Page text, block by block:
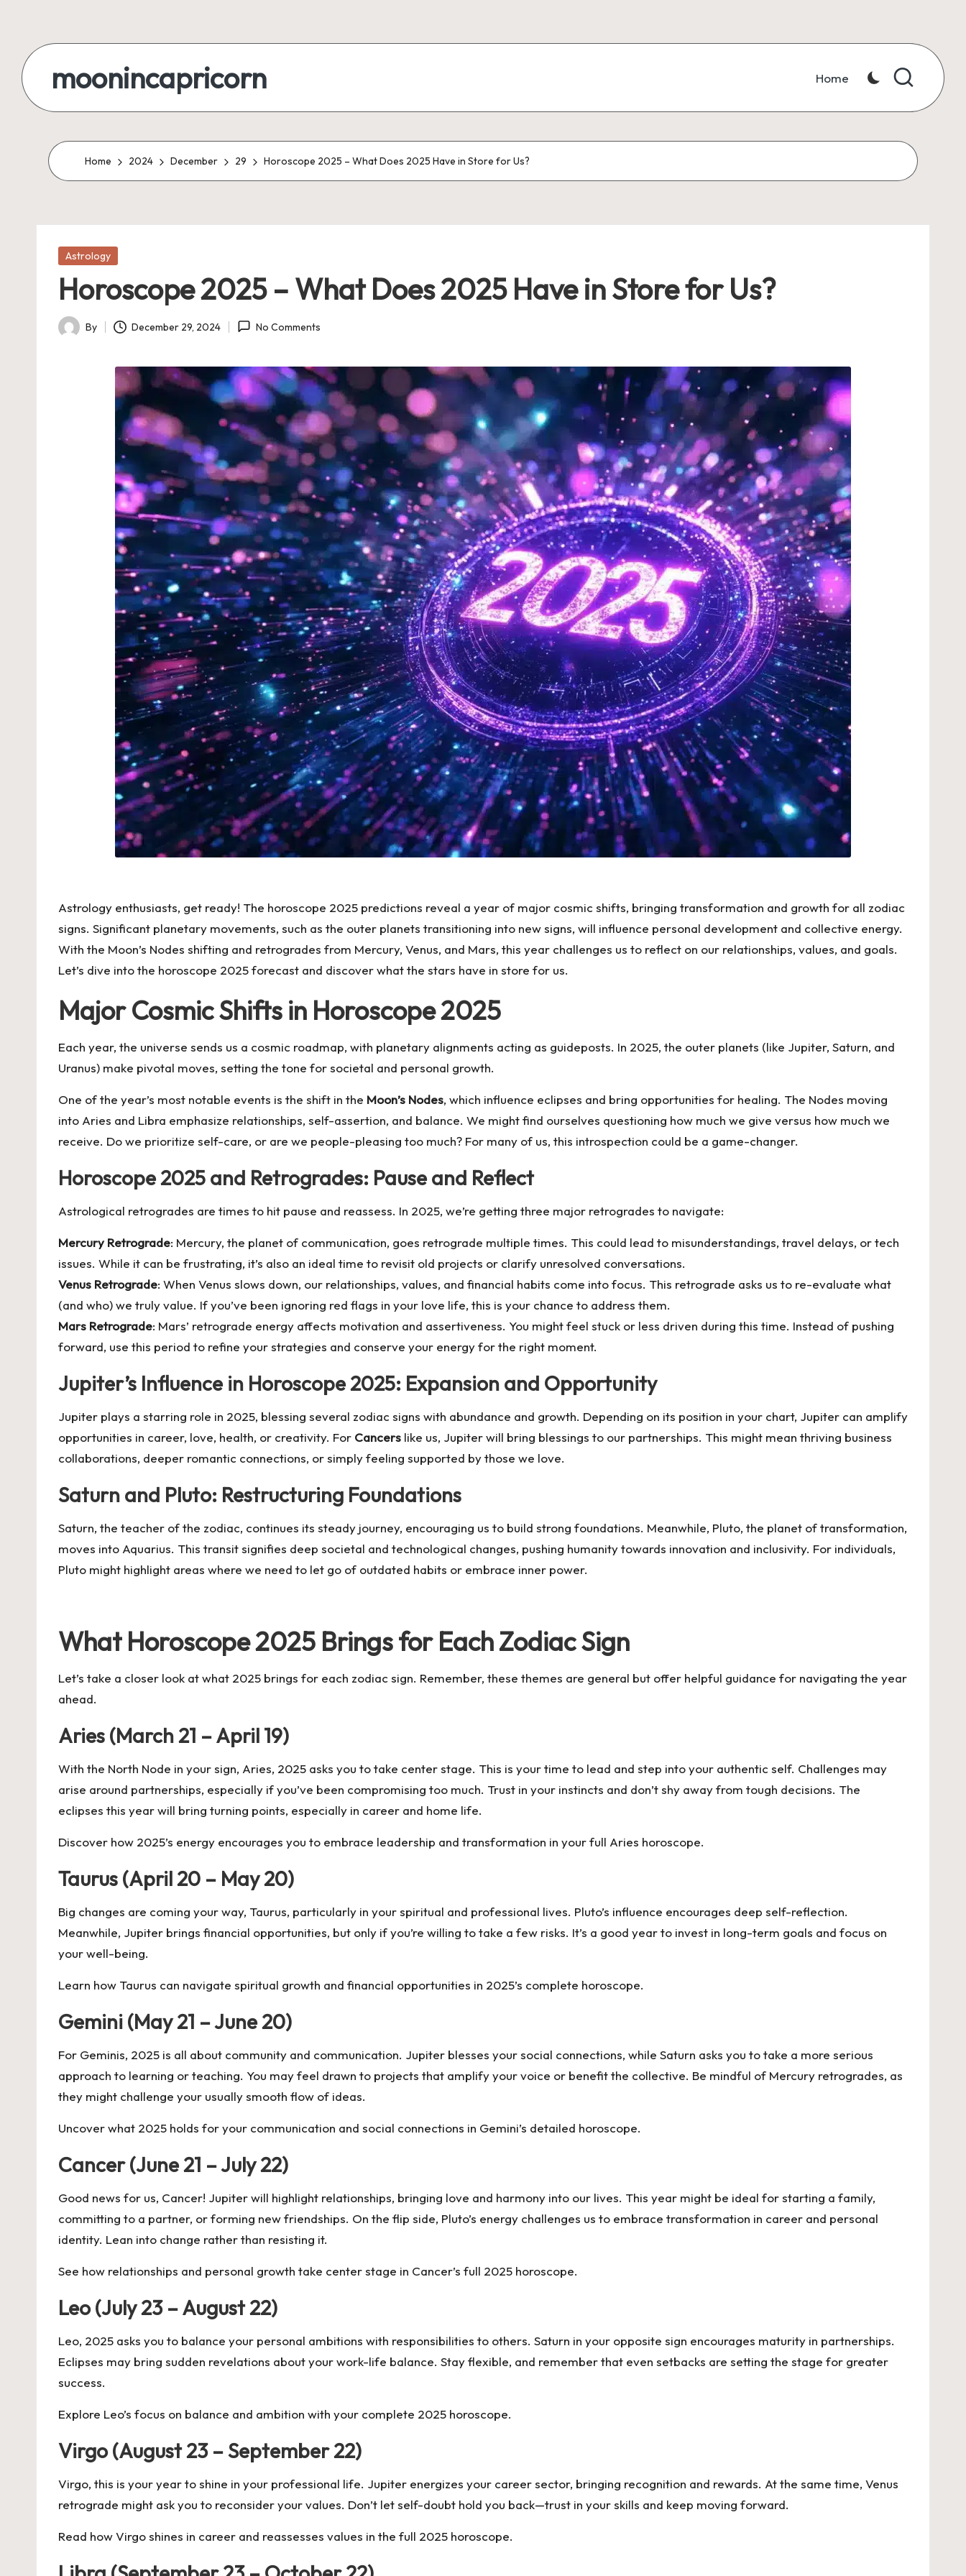
content
moonincapricorn Home
Home 2024 December 29 Horoscope 2025 – What Does 2025 Have in Store for Us?
Posted
Astrology
Horoscope 2025 – What Does 2025 Have in Store for Us?
Posted
By December 29, 2024 No Comments
Astrology enthusiasts, get ready! The horoscope 2025 predictions reveal a year of major cosmic shifts, bringing transformation and growth for all zodiac
signs. Significant planetary movements, such as the outer planets transitioning into new signs, will influence personal development and collective energy.
With the Moon’s Nodes shifting and retrogrades from Mercury, Venus, and Mars, this year challenges us to reflect on our relationships, values, and goals.
Let’s dive into the horoscope 2025 forecast and discover what the stars have in store for us.
Major Cosmic Shifts in Horoscope 2025
Each year, the universe sends us a cosmic roadmap, with planetary alignments acting as guideposts. In 2025, the outer planets (like Jupiter, Saturn, and
Uranus) make pivotal moves, setting the tone for societal and personal growth.
One of the year’s most notable events is the shift in the Moon’s Nodes, which influence eclipses and bring opportunities for healing. The Nodes moving
into Aries and Libra emphasize relationships, self-assertion, and balance. We might find ourselves questioning how much we give versus how much we
receive. Do we prioritize self-care, or are we people-pleasing too much? For many of us, this introspection could be a game-changer.
Horoscope 2025 and Retrogrades: Pause and Reflect
Astrological retrogrades are times to hit pause and reassess. In 2025, we’re getting three major retrogrades to navigate:
Mercury Retrograde: Mercury, the planet of communication, goes retrograde multiple times. This could lead to misunderstandings, travel delays, or tech
issues. While it can be frustrating, it’s also an ideal time to revisit old projects or clarify unresolved conversations.
Venus Retrograde: When Venus slows down, our relationships, values, and financial habits come into focus. This retrograde asks us to re-evaluate what
(and who) we truly value. If you’ve been ignoring red flags in your love life, this is your chance to address them.
Mars Retrograde: Mars’ retrograde energy affects motivation and assertiveness. You might feel stuck or less driven during this time. Instead of pushing
forward, use this period to refine your strategies and conserve your energy for the right moment.
Jupiter’s Influence in Horoscope 2025: Expansion and Opportunity
Jupiter plays a starring role in 2025, blessing several zodiac signs with abundance and growth. Depending on its position in your chart, Jupiter can amplify
opportunities in career, love, health, or creativity. For Cancers like us, Jupiter will bring blessings to our partnerships. This might mean thriving business
collaborations, deeper romantic connections, or simply feeling supported by those we love.
Saturn and Pluto: Restructuring Foundations
Saturn, the teacher of the zodiac, continues its steady journey, encouraging us to build strong foundations. Meanwhile, Pluto, the planet of transformation,
moves into Aquarius. This transit signifies deep societal and technological changes, pushing humanity towards innovation and inclusivity. For individuals,
Pluto might highlight areas where we need to let go of outdated habits or embrace inner power.
What Horoscope 2025 Brings for Each Zodiac Sign
Let’s take a closer look at what 2025 brings for each zodiac sign. Remember, these themes are general but offer helpful guidance for navigating the year
ahead.
Aries (March 21 – April 19)
With the North Node in your sign, Aries, 2025 asks you to take center stage. This is your time to lead and step into your authentic self. Challenges may
arise around partnerships, especially if you’ve been compromising too much. Trust in your instincts and don’t shy away from tough decisions. The
eclipses this year will bring turning points, especially in career and home life.
Discover how 2025’s energy encourages you to embrace leadership and transformation in your full Aries horoscope.
Taurus (April 20 – May 20)
Big changes are coming your way, Taurus, particularly in your spiritual and professional lives. Pluto’s influence encourages deep self-reflection.
Meanwhile, Jupiter brings financial opportunities, but only if you’re willing to take a few risks. It’s a good year to invest in long-term goals and focus on
your well-being.
Learn how Taurus can navigate spiritual growth and financial opportunities in 2025’s complete horoscope.
Gemini (May 21 – June 20)
For Geminis, 2025 is all about community and communication. Jupiter blesses your social connections, while Saturn asks you to take a more serious
approach to learning or teaching. You may feel drawn to projects that amplify your voice or benefit the collective. Be mindful of Mercury retrogrades, as
they might challenge your usually smooth flow of ideas.
Uncover what 2025 holds for your communication and social connections in Gemini’s detailed horoscope.
Cancer (June 21 – July 22)
Good news for us, Cancer! Jupiter will highlight relationships, bringing love and harmony into our lives. This year might be ideal for starting a family,
committing to a partner, or forming new friendships. On the flip side, Pluto’s energy challenges us to embrace transformation in career and personal
identity. Lean into change rather than resisting it.
See how relationships and personal growth take center stage in Cancer’s full 2025 horoscope.
Leo (July 23 – August 22)
Leo, 2025 asks you to balance your personal ambitions with responsibilities to others. Saturn in your opposite sign encourages maturity in partnerships.
Eclipses may bring sudden revelations about your work-life balance. Stay flexible, and remember that even setbacks are setting the stage for greater
success.
Explore Leo’s focus on balance and ambition with your complete 2025 horoscope.
Virgo (August 23 – September 22)
Virgo, this is your year to shine in your professional life. Jupiter energizes your career sector, bringing recognition and rewards. At the same time, Venus
retrograde might ask you to reconsider your values. Don’t let self-doubt hold you back—trust in your skills and keep moving forward.
Read how Virgo shines in career and reassesses values in the full 2025 horoscope.